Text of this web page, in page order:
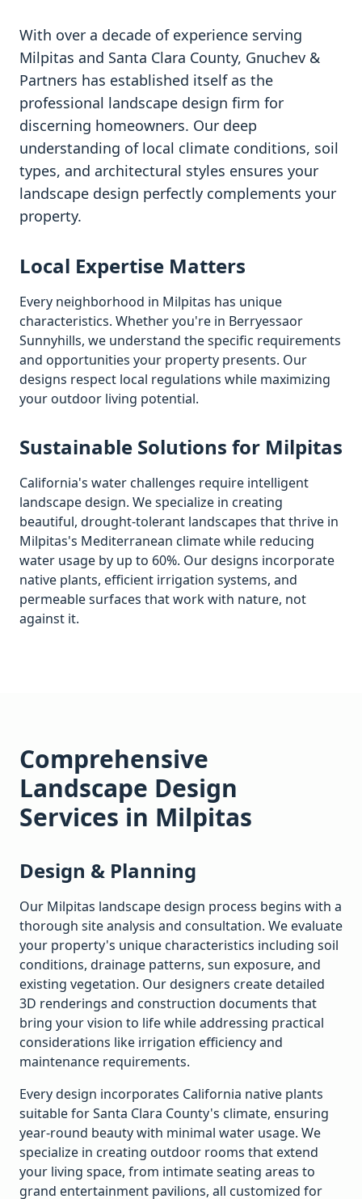
With over a decade of experience serving
Milpitas and Santa Clara County, Gnuchev &
Partners has established itself as the
professional landscape design firm for
discerning homeowners. Our deep
understanding of local climate conditions, soil
types, and architectural styles ensures your
landscape design perfectly complements your
property.
Local Expertise Matters
Every neighborhood in Milpitas has unique
characteristics. Whether you're in Berryessaor
Sunnyhills, we understand the specific requirements
and opportunities your property presents. Our
designs respect local regulations while maximizing
your outdoor living potential.
Sustainable Solutions for Milpitas
California's water challenges require intelligent
landscape design. We specialize in creating
beautiful, drought-tolerant landscapes that thrive in
Milpitas's Mediterranean climate while reducing
water usage by up to 60%. Our designs incorporate
native plants, efficient irrigation systems, and
permeable surfaces that work with nature, not
against it.
Comprehensive
Landscape Design
Services in Milpitas
Design & Planning
Our Milpitas landscape design process begins with a
thorough site analysis and consultation. We evaluate
your property's unique characteristics including soil
conditions, drainage patterns, sun exposure, and
existing vegetation. Our designers create detailed
3D renderings and construction documents that
bring your vision to life while addressing practical
considerations like irrigation efficiency and
maintenance requirements.
Every design incorporates California native plants
suitable forSanta Clara County's climate, ensuring
year-round beauty with minimal water usage. We
specialize in creating outdoor rooms that extend
your living space, from intimate seating areas to
grand entertainment pavilions, all customized for